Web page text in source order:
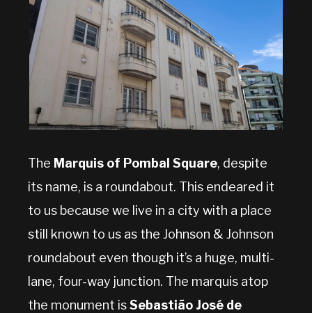
The Marquis of Pombal Square, despite
its name, is a roundabout. This endeared it
to us because we live in a city with a place
still known to us as the Johnson & Johnson
roundabout even though it’s a huge, multi-
lane, four-way junction. The marquis atop
the monument isSebastião José de